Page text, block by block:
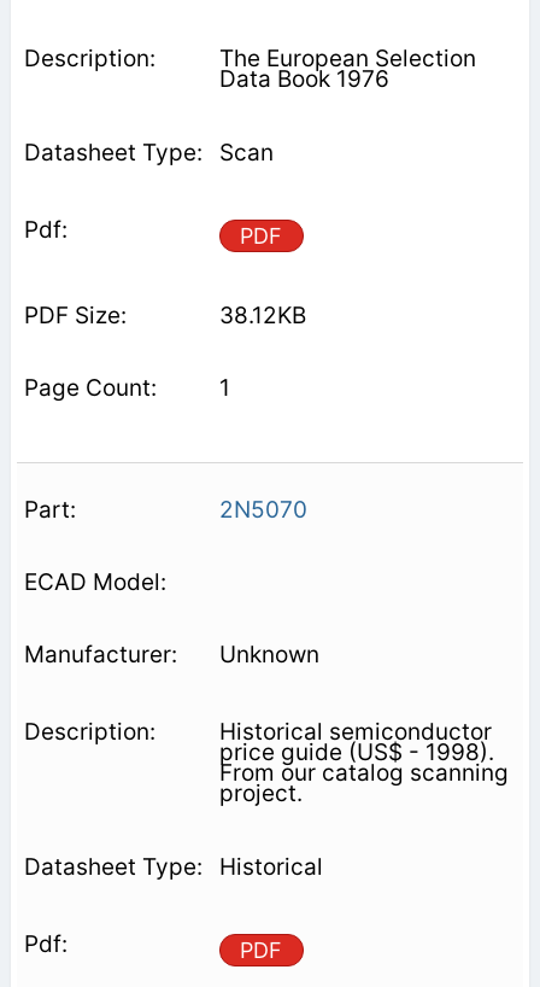
The European Selection
Data Book 1976
Scan
PDF
38.12KB
1
2N5070
Unknown
Historical semiconductor
price guide (US$ - 1998).
From our catalog scanning
project.
Historical
PDF